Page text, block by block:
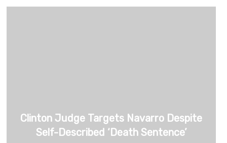
Clinton Judge Targets Navarro Despite
Self-Described ‘Death Sentence’